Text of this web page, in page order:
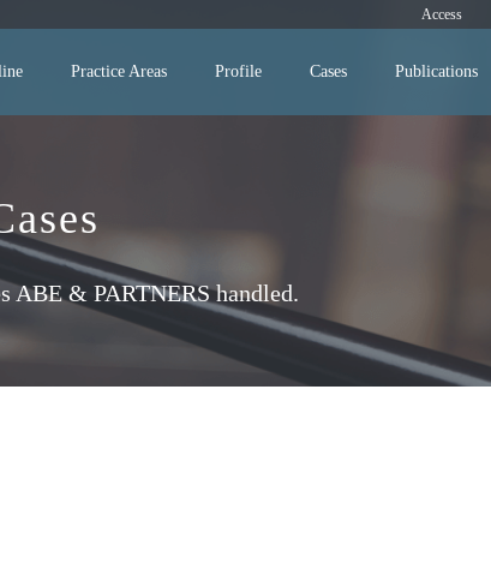
Access
Practice Areas Profile Cases Publications
ABE & PARTNERS handled.